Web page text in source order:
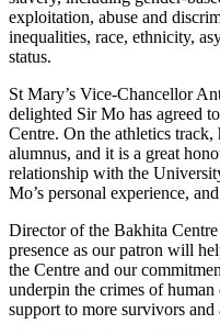
exploitation, abuse and
inequalities, race, ethnicity,
status.
St Mary’s Vice-Chancellor
delighted Sir Mo has agreed
Centre. On the athletics track,
alumnus, and it is a great
relationship with the
Mo’s personal experience,
Director of the Bakhita
presence as our patron will
the Centre and our
underpin the crimes of
support to more survivors